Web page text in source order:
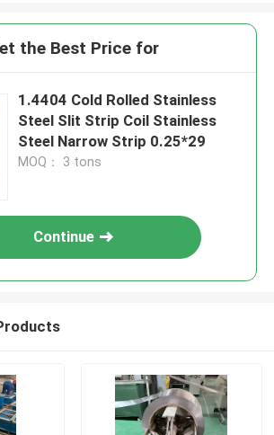
the Best Price for
1.4404 Cold Rolled Stainless
Steel Slit Strip Coil Stainless
Steel Narrow Strip 0.25*29
MOQ： 3 tons
Continue